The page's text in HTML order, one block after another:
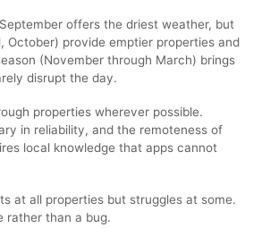
offers the driest weather, but
October) provide emptier properties and
(November through March) brings
disrupt the day.
properties wherever possible.
in reliability, and the remoteness of
local knowledge that apps cannot
at all properties but struggles at some.
rather than a bug.